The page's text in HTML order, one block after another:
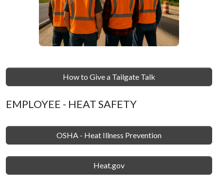
How to Give a Tailgate Talk
EMPLOYEE - HEAT SAFETY
OSHA - Heat Illness Prevention
Heat.gov